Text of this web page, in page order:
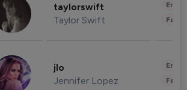
taylorswift
Taylor Swift
jlo
Jennifer Lopez